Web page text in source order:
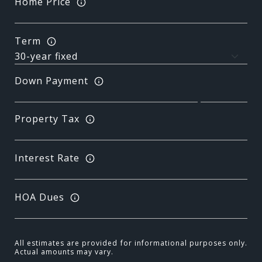
Term
Down Payment
Property Tax
Interest Rate
HOA Dues
All estimates are provided for informational purposes only.
Actual amounts may vary.